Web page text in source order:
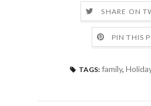
SHARE ON
PIN THIS
TAGS: family,